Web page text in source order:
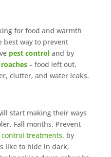
for food and warmth
best way to prevent
pest controland by
– food left out,
clutter, and water leaks.
start making their ways
Fall months. Prevent
control treatments, by
like to hide in dark,